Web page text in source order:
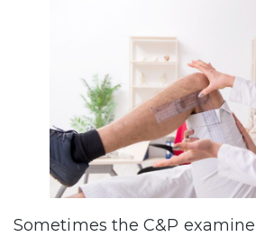
Sometimes the C&P